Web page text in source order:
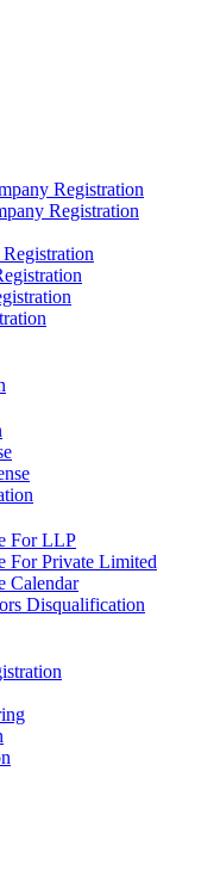
Registration
Registration
For LLP
For Private Limited
Calendar
Disqualification